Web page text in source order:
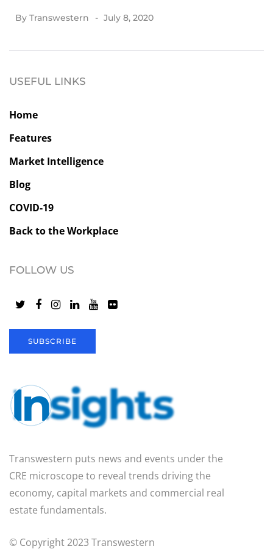
By Transwestern July 8, 2020
Transwestern puts news and events under the
CRE microscope to reveal trends driving the
economy, capital markets and commercial real
estate fundamentals.
© Copyright 2023 Transwestern
USEFUL LINKS
Home
Features
Market Intelligence
Blog
COVID-19
Back to the Workplace
FOLLOW US
SUBSCRIBE